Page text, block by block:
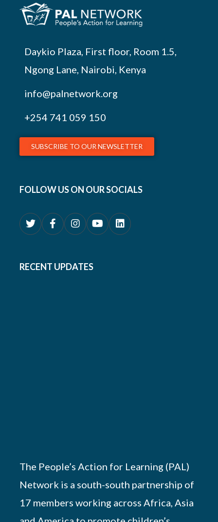
Daykio Plaza, First floor, Room 1.5,
Ngong Lane, Nairobi, Kenya
info@palnetwork.org
+254 741 059 150
SUBSCRIBE TO OUR NEWSLETTER
FOLLOW US ON OUR SOCIALS
RECENT UPDATES
The People’s Action for Learning (PAL)
Network is a south-south partnership of
17 members working across Africa, Asia